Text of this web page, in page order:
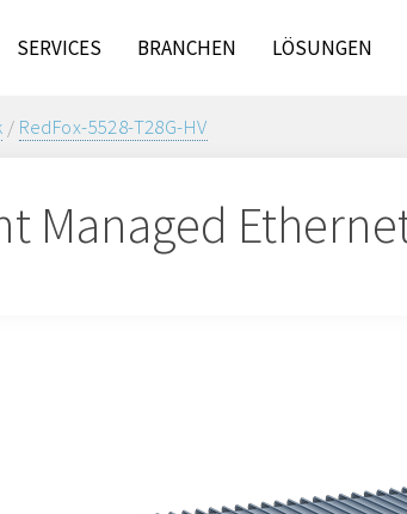
SERVICES BRANCHEN LÖSUNGEN
/ RedFox-5528-T28G-HV
Managed